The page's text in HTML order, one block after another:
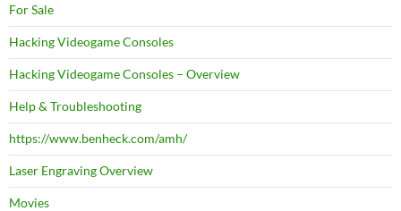
For Sale
Hacking Videogame Consoles
Hacking Videogame Consoles – Overview
Help & Troubleshooting
https://www.benheck.com/amh/
Laser Engraving Overview
Movies